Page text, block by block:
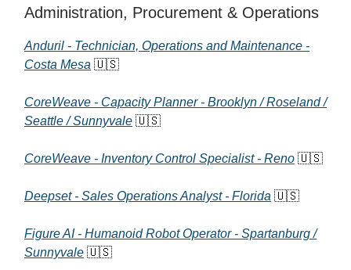
Administration, Procurement & Operations
Anduril - Technician, Operations and Maintenance -
Costa Mesa 🇺🇸
CoreWeave - Capacity Planner - Brooklyn / Roseland /
Seattle / Sunnyvale 🇺🇸
CoreWeave - Inventory Control Specialist - Reno 🇺🇸
Deepset - Sales Operations Analyst - Florida 🇺🇸
Figure AI - Humanoid Robot Operator - Spartanburg /
Sunnyvale 🇺🇸